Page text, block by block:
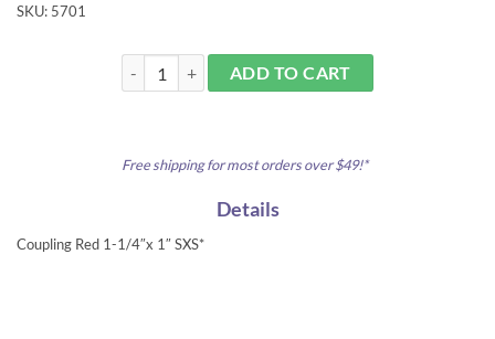
SKU: 5701
Coupling Red 1-1/4"x 1" SXS* quantity
ADD TO CART
Free shipping for most orders over $49!*
Details
Coupling Red 1-1/4″x 1″ SXS*